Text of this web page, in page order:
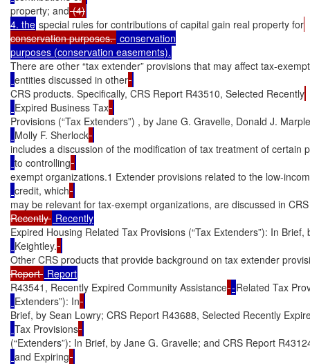
property; and (4)
4. the special rules for contributions of capital gain real property for
conservation purposes. conservation
There are other “tax extender” provisions that may affect tax-exempt
entities discussed in other
CRS products. Specifically, CRS Report R43510, Selected Recently
Expired Business Tax
Provisions (“Tax Extenders”) , by Jane G. Gravelle, Donald J.
Molly F. Sherlock
includes a discussion of the modification of tax treatment of certain
to controlling
exempt organizations.1 Extender provisions related to the low-
credit, which
may be relevant for tax-exempt organizations, are discussed in
Recently
Expired Housing Related Tax Provisions (“Tax Extenders”): In Brief,
Keightley.
Other CRS products that provide background on tax extender
Report
R43541, Recently Expired Community Assistance -Related Tax
Extenders”): In
Brief, by Sean Lowry; CRS Report R43688, Selected Recently
Tax Provisions
(“Extenders”): In Brief, by Jane G. Gravelle; and CRS Report
and Expiring